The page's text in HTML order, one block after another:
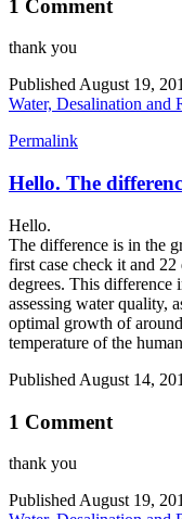
1 Comment
thank you
PublishedAugust 19,
Water, Desalination and
Permalink
Hello. The
Hello.
The difference is in the
first case check it and 22
degrees. This difference
assessing water quality,
optimal growth of
temperature of the
Published August 14,
1 Comment
thank you
Published August 19,